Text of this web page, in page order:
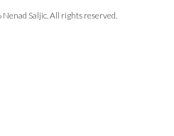
Saljic. All rights reserved.